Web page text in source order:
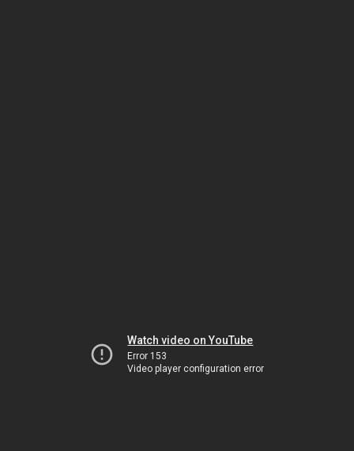
Watch video on YouTube
Error 153
Video player configuration error